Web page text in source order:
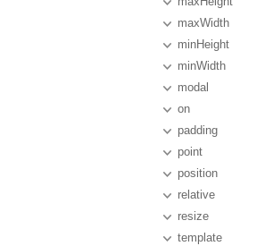
maxWidth
minHeight
minWidth
modal
on
padding
point
position
relative
resize
template